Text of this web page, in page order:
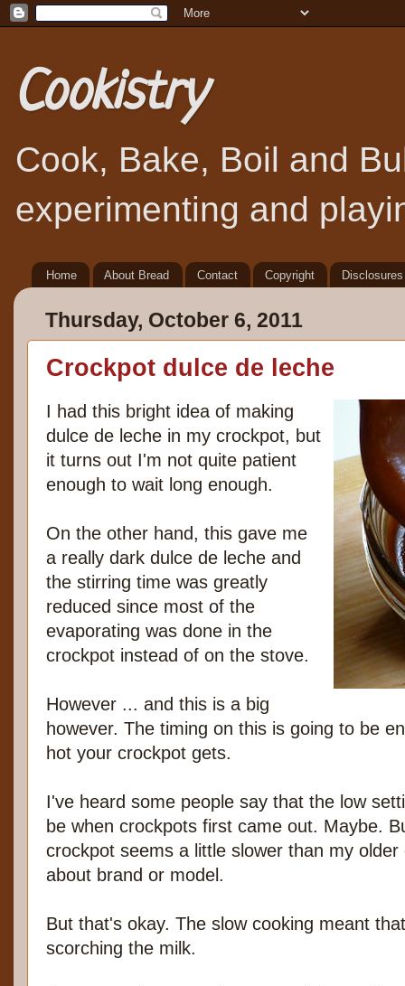
Cookistry
Cook, Bake, Boil and
experimenting and
Home About Bread Contact Copyright Disclosures
Thursday, October 6, 2011
Crockpot dulce de leche
I had this bright idea of making
dulce de leche in my crockpot, but
it turns out I'm not quite patient
enough to wait long enough.
On the other hand, this gave me
a really dark dulce de leche and
the stirring time was greatly
reduced since most of the
evaporating was done in the
crockpot instead of on the stove.
However ... and this is a big
however. The timing on this is going to be
hot your crockpot gets.
I've heard some people say that the low
be when crockpots first came out. Maybe.
crockpot seems a little slower than my
about brand or model.
But that's okay. The slow cooking meant
scorching the milk.